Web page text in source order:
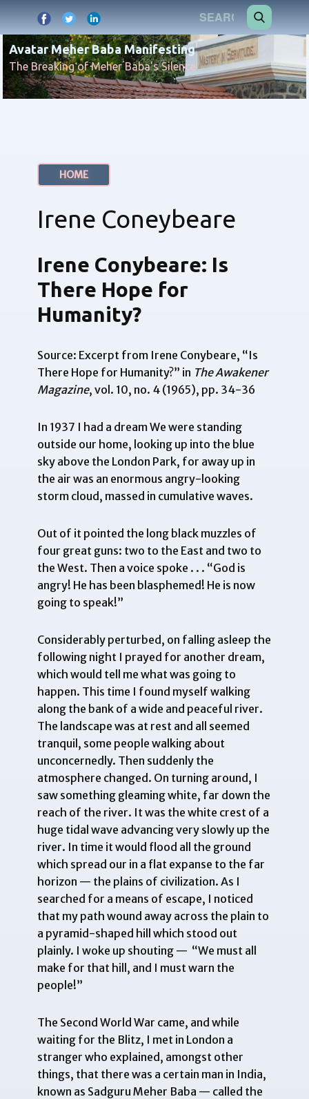
Avatar Meher Baba Manifesting
The Breaking of Meher Baba's Silence
HOME
Irene Coneybeare
Irene Conybeare: Is
There Hope for
Humanity?
Source: Excerpt from Irene Conybeare, “Is
There Hope for Humanity?” in The Awakener
Magazine, vol. 10, no. 4 (1965), pp. 34-36
In 1937 I had a dream We were standing
outside our home, looking up into the blue
sky above the London Park, for away up in
the air was an enormous angry-looking
storm cloud, massed in cumulative waves.
Out of it pointed the long black muzzles of
four great guns: two to the East and two to
the West. Then a voice spoke . . . “God is
angry! He has been blasphemed! He is now
going to speak!”
Considerably perturbed, on falling asleep the
following night I prayed for another dream,
which would tell me what was going to
happen. This time I found myself walking
along the bank of a wide and peaceful river.
The landscape was at rest and all seemed
tranquil, some people walking about
unconcernedly. Then suddenly the
atmosphere changed. On turning around, I
saw something gleaming white, far down the
reach of the river. It was the white crest of a
huge tidal wave advancing very slowly up the
river. In time it would flood all the ground
which spread our in a flat expanse to the far
horizon — the plains of civilization. As I
searched for a means of escape, I noticed
that my path wound away across the plain to
a pyramid-shaped hill which stood out
plainly. I woke up shouting — “We must all
make for that hill, and I must warn the
people!”
The Second World War came, and while
waiting for the Blitz, I met in London a
stranger who explained, amongst other
things, that there was a certain man in India,
known as Sadguru Meher Baba — called the